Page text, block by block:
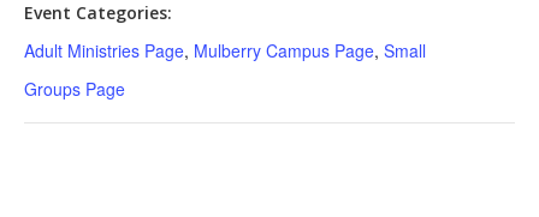
Event Categories:
Adult Ministries Page, Mulberry Campus Page, Small
Groups Page